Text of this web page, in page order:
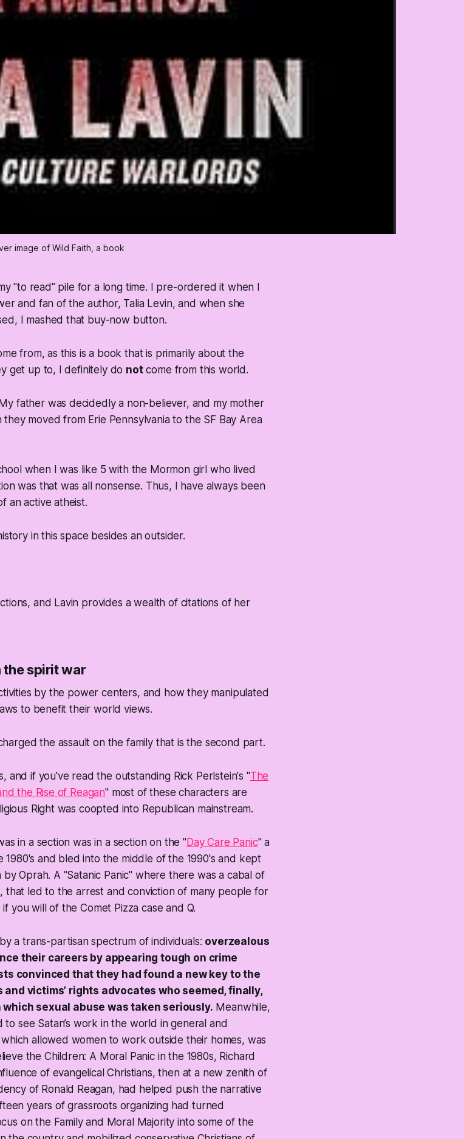
image of Wild Faith, a book
"to read" pile for a long time. I pre-ordered it when I
and fan of the author, Talia Levin, and when she
I mashed that buy-now button.
from, as this is a book that is primarily about the
get up to, I definitely do notcome from this world.
father was decidedly a non-believer, and my mother
moved from Erie Pennsylvania to the SF Bay Area
when I was like 5 with the Mormon girl who lived
was that was all nonsense. Thus, I have always been
an active atheist.
in this space besides an outsider.
and Lavin provides a wealth of citations of her
the spirit war
by the power centers, and how they manipulated
to benefit their world views.
the assault on the family that is the second part.
and if you've read the outstanding Rick Perlstein's "The
the Rise of Reagan" most of these characters are
Right was coopted into Republican mainstream.
in a section was in a section on the "Day Care Panic" a
and bled into the middle of the 1990's and kept
by Oprah. A "Satanic Panic" where there was a cabal of
that led to the arrest and conviction of many people for
you will of the Comet Pizza case and Q.
a trans-partisan spectrum of individuals: overzealous
their careers by appearing tough on crime
convinced that they had found a new key to the
victims’ rights advocates who seemed, finally,
sexual abuse was taken seriously. Meanwhile,
see Satan’s work in the world in general and
allowed women to work outside their homes, was
the Children: A Moral Panic in the 1980s, Richard
of evangelical Christians, then at a new zenith of
of Ronald Reagan, had helped push the narrative
years of grassroots organizing had turned
on the Family and Moral Majority into some of the